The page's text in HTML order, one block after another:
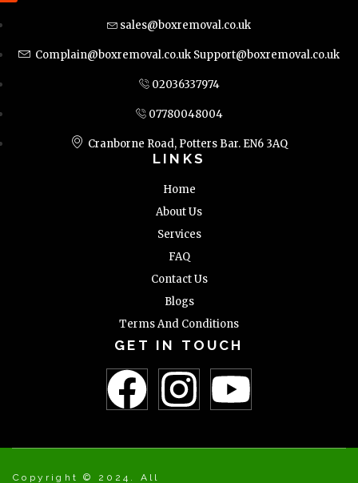
sales@boxremoval.co.uk
Complain@boxremoval.co.uk Support@boxremoval.co.uk
02036337974
07780048004
Cranborne Road, Potters Bar. EN6 3AQ
LINKS
Home
About Us
Services
FAQ
Contact Us
Blogs
Terms And Conditions
GET IN TOUCH
Copyright © 2024. All